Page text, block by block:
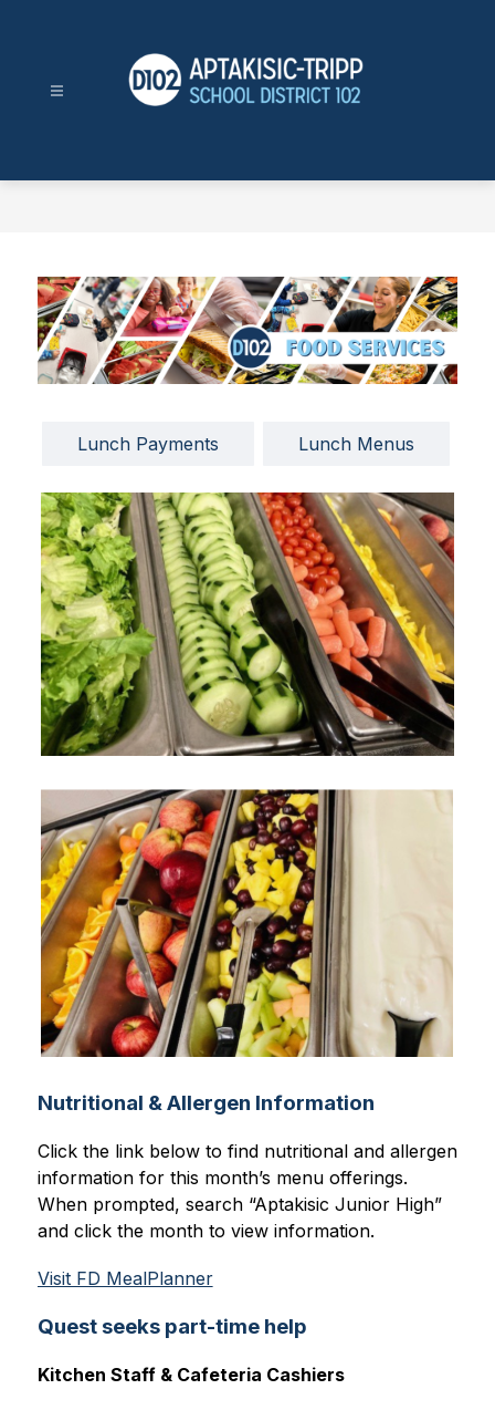
School
Lunch Payments Lunch Menus
Nutritional & Allergen Information
Click the link below to find nutritional and allergen
information for this month’s menu offerings.
When prompted, search “Aptakisic Junior High”
and click the month to view information.
Visit FD MealPlanner
Quest seeks part-time help
Kitchen Staff & Cafeteria Cashiers